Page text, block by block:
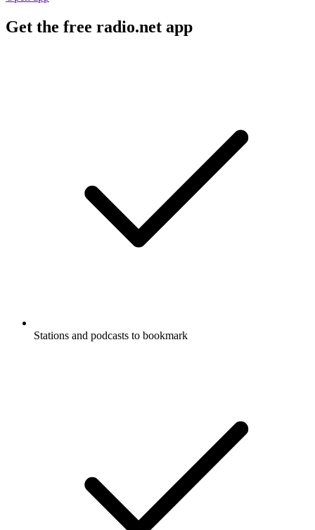
Get the free radio.net app
Stations and podcasts to bookmark